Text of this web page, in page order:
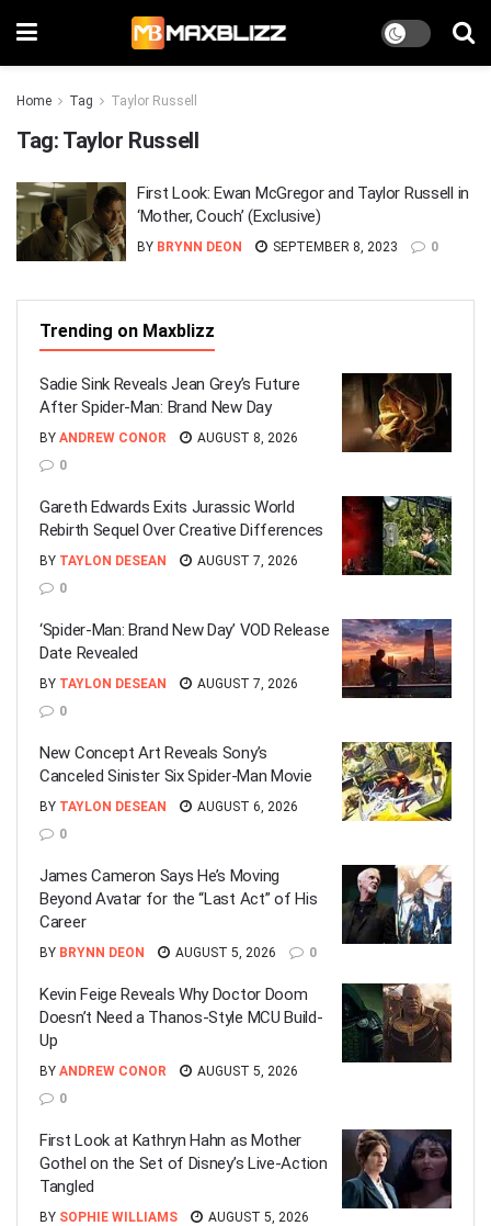
Home Tag Taylor Russell
Tag: Taylor Russell
First Look: Ewan McGregor and Taylor Russell in
‘Mother, Couch’ (Exclusive)
BY BRYNN DEON SEPTEMBER 8, 2023 0
Trending on Maxblizz
Sadie Sink Reveals Jean Grey’s Future
After Spider-Man: Brand New Day
BY ANDREW CONOR
AUGUST 8, 2026
0
Gareth Edwards Exits Jurassic World
Rebirth Sequel Over Creative Differences
BY TAYLON DESEAN
AUGUST 7, 2026
0
‘Spider-Man: Brand New Day’ VOD Release
Date Revealed
BY TAYLON DESEAN
AUGUST 7, 2026
0
New Concept Art Reveals Sony’s
Canceled Sinister Six Spider-Man Movie
BY TAYLON DESEAN
AUGUST 6, 2026
0
James Cameron Says He’s Moving
Beyond Avatar for the “Last Act” of His
Career
BY BRYNN DEON AUGUST 5, 2026 0
Kevin Feige Reveals Why Doctor Doom
Doesn’t Need a Thanos-Style MCU Build-
Up
BY ANDREW CONOR
AUGUST 5, 2026
0
First Look at Kathryn Hahn as Mother
Gothel on the Set of Disney’s Live-Action
Tangled
BY SOPHIE WILLIAMS
AUGUST 5, 2026